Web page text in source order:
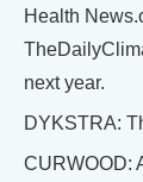
Health
next year.
DYKSTRA:
CURWOOD: